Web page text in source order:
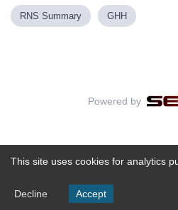
RNS Summary GHH
Powered by
This site uses cookies for analytics
Decline Accept